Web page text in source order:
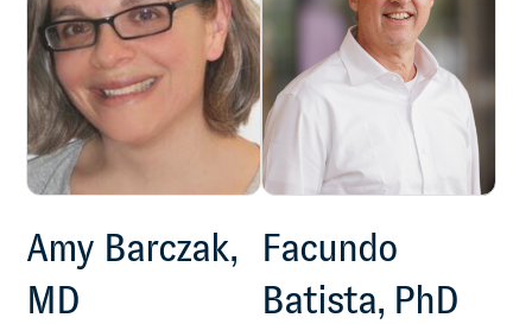
Amy Barczak,
MD
Facundo
Batista, PhD